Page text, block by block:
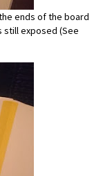
ends of the board
exposed (See